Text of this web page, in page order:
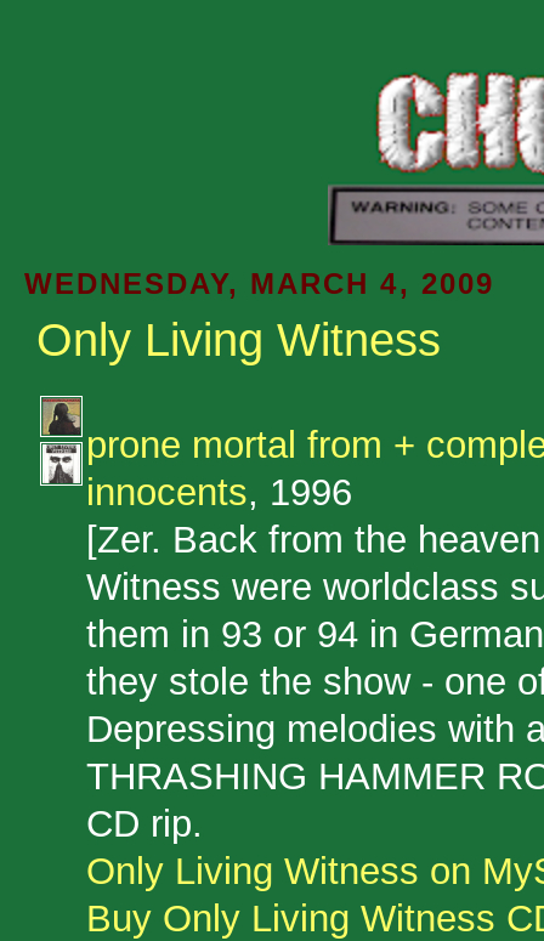
WEDNESDAY, MARCH 4, 2009
Only Living Witness
prone mortal from +
innocents, 1996
[Zer. Back from the
Witness were worldclass
them in 93 or 94 in
they stole the show - one
Depressing melodies with
THRASHING HAMMER
CD rip.
Only Living Witness on
Buy Only Living Witness